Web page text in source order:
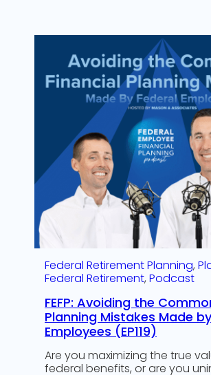
Federal Retirement Planning,
Federal Retirement, Podcast
FEFP: Avoiding the
Planning Mistakes Made
Employees (EP119)
Are you maximizing the true
federal benefits, or are you